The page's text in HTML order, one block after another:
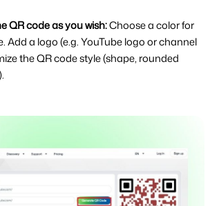
QR code as you wish: Choose a color for
Add a logo (e.g. YouTube logo or channel
the QR code style (shape, rounded